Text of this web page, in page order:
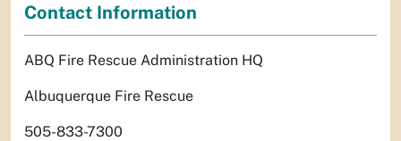
Contact Information
ABQ Fire Rescue Administration HQ
Albuquerque Fire Rescue
505-833-7300